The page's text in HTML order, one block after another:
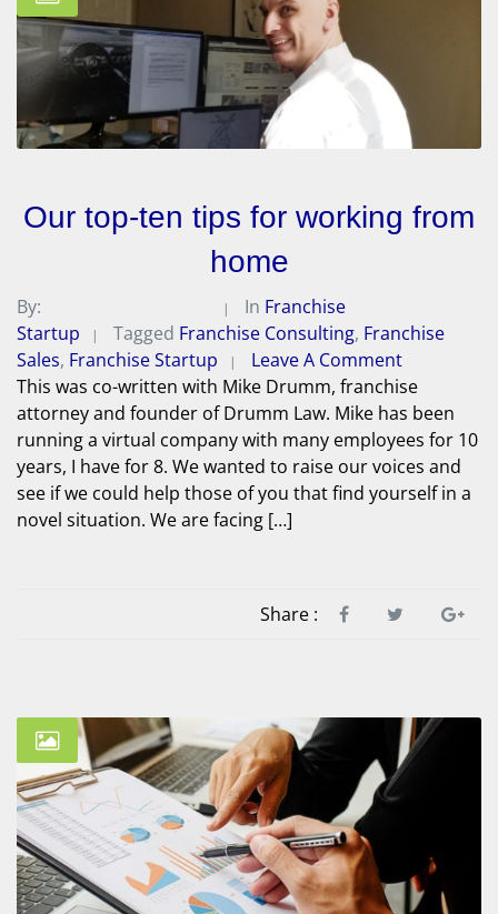
Our top-ten tips for working from
home
By: In Franchise
Startup
Tagged Franchise Consulting, Franchise
Sales, Franchise Startup
Leave A Comment
This was co-written with Mike Drumm, franchise
attorney and founder of Drumm Law. Mike has been
running a virtual company with many employees for 10
years, I have for 8. We wanted to raise our voices and
see if we could help those of you that find yourself in a
novel situation. We are facing […]
Share :